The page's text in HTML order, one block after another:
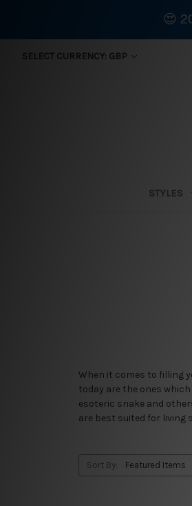
SELECT CURRENCY: GBP
STYLES
When it comes to filling
today are the ones
esoteric snake and
are best suited for living
Sort By:
😍